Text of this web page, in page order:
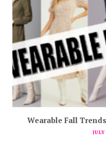
Wearable Fall